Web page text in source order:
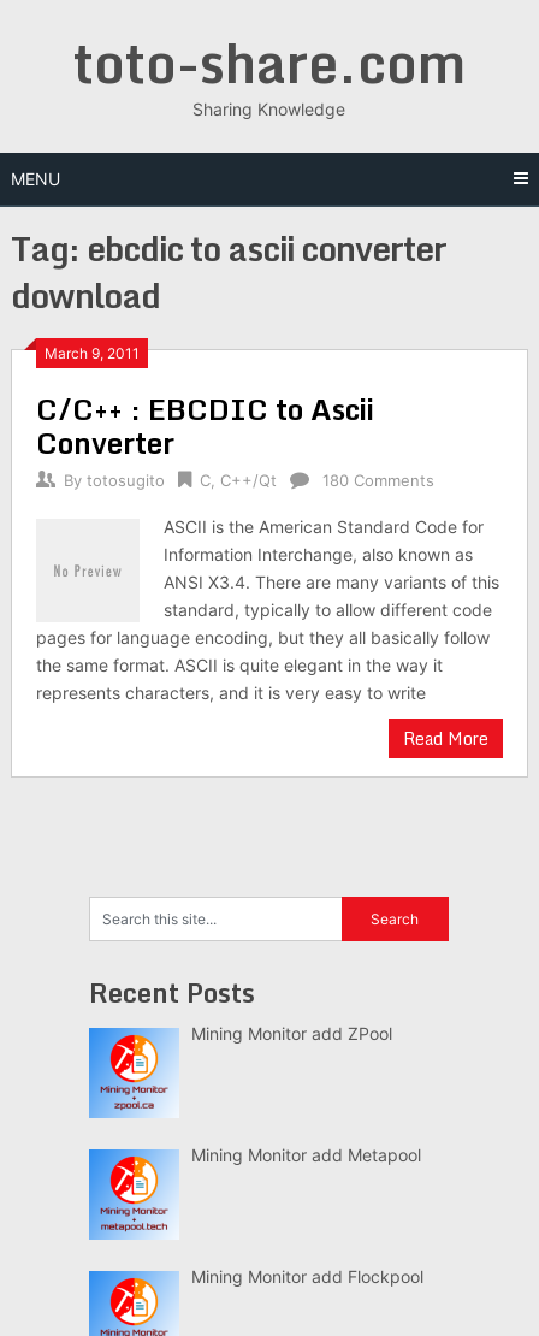
toto-share.com
Sharing Knowledge
MENU
Tag: ebcdic to ascii converter
download
March 9, 2011
C/C++ : EBCDIC to Ascii
Converter
By totosugito C, C++/Qt 180 Comments
ASCII is the American Standard Code for
Information Interchange, also known as
ANSI X3.4. There are many variants of this
standard, typically to allow different code
pages for language encoding, but they all basically follow
the same format. ASCII is quite elegant in the way it
represents characters, and it is very easy to write
Read More
Recent Posts
Mining Monitor add ZPool
Mining Monitor add Metapool
Mining Monitor add Flockpool